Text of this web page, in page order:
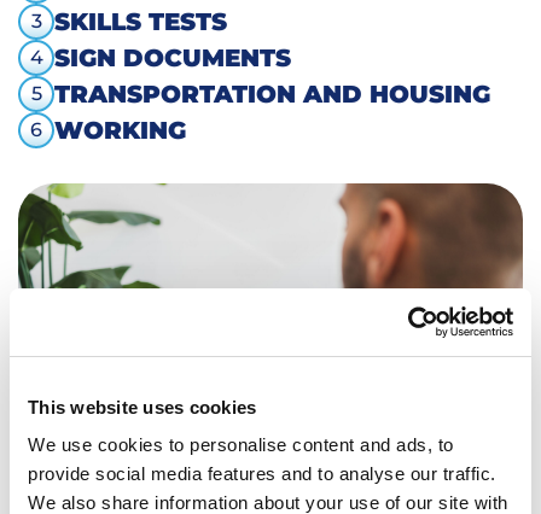
This website uses cookies
We use cookies to personalise content and ads, to
provide social media features and to analyse our traffic.
We also share information about your use of our site with
3 SKILLS TESTS
4 SIGN DOCUMENTS
5 TRANSPORTATION AND HOUSING
6 WORKING